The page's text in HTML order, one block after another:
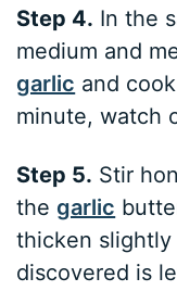
Step 4. In the
medium and
garlic and
minute, watch
Step 5. Stir
thegarlic
thicken
discovered is